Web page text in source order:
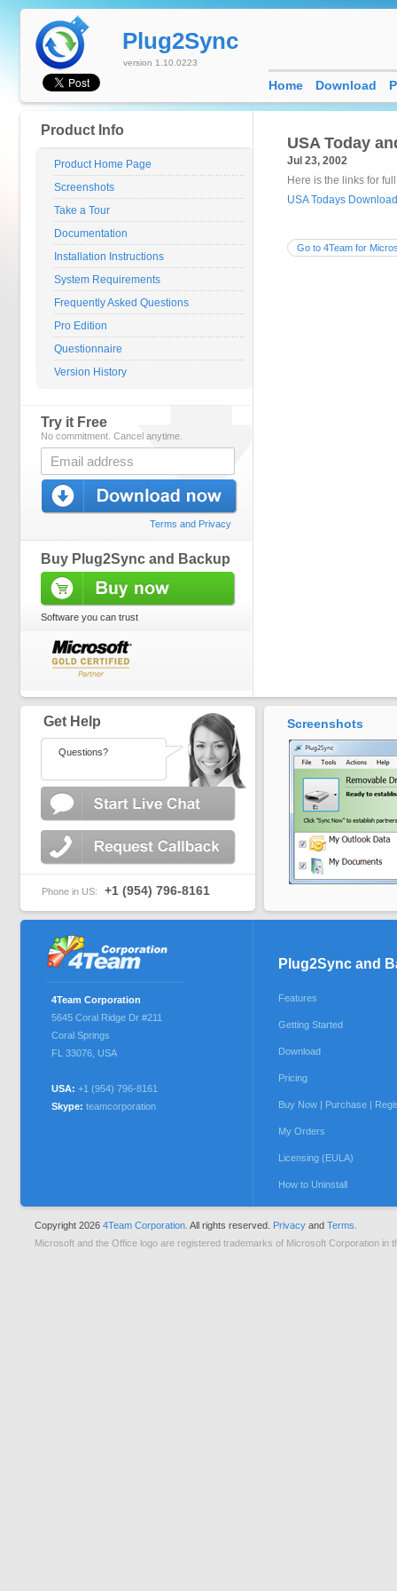
USA Today
Jul 23, 2002
Here is the links for
USA Todays
Go to 4Team for
Product Info
Product Home Page
Screenshots
Take a Tour
Documentation
Installation Instructions
System Requirements
Frequently Asked Questions
Pro Edition
Questionnaire
Version History
Try it Free
No commitment. Cancel anytime.
Terms and Privacy
Buy Plug2Sync and Backup
Software you can trust
Plug2Sync
version 1.10.0223
Home Download
Get Help
Questions?
Phone in US: +1 (954) 796-8161
Screenshots
4Team Corporation
5645 Coral Ridge Dr #211
Coral Springs
FL 33076 USA
USA: +1 (954) 796-8161
Skype: teamcorporation
Plug2Sync and
Features
Getting Started
Download
Pricing
Buy Now | Purchase |
My Orders
Licensing (EULA)
How to Uninstall
Copyright 2026 4Team Corporation. All rights reserved. Privacy and Terms.
Microsoft and the Office logo are registered trademarks of Microsoft Corporation in